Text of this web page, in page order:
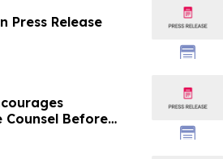
Press Release
Before
- AVAV